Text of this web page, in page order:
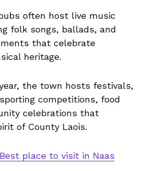
often host live music
folk songs, ballads, and
that celebrate
heritage.
the town hosts festivals,
competitions, food
celebrations that
of County Laois.
Best place to visit in Naas